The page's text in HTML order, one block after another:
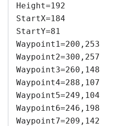
Height=192
StartX=184
StartY=81
Waypoint1=200,253
Waypoint2=300,257
Waypoint3=260,148
Waypoint4=288,107
Waypoint5=249,104
Waypoint6=246,198
Waypoint7=209,142